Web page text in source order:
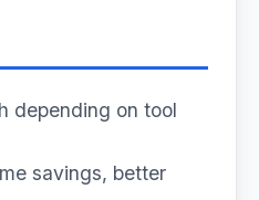
depending on tool
savings, better